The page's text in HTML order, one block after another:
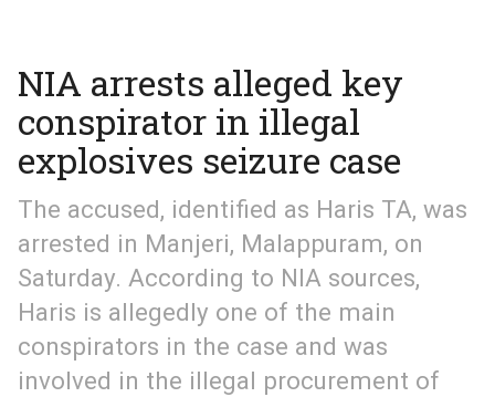
NIA arrests alleged key
conspirator in illegal
explosives seizure case
The accused, identified as Haris TA, was
arrested in Manjeri, Malappuram, on
Saturday. According to NIA sources,
Haris is allegedly one of the main
conspirators in the case and was
involved in the illegal procurement of